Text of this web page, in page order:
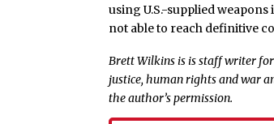
using U.S.-supplied
not able to reach definitive
Brett Wilkins is is staff writer
justice, human rights and war
the author’s permission.